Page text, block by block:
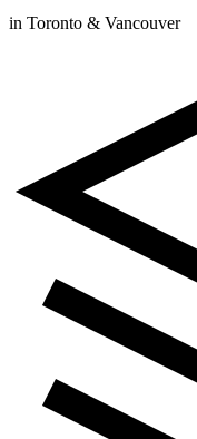
in Toronto & Vancouver